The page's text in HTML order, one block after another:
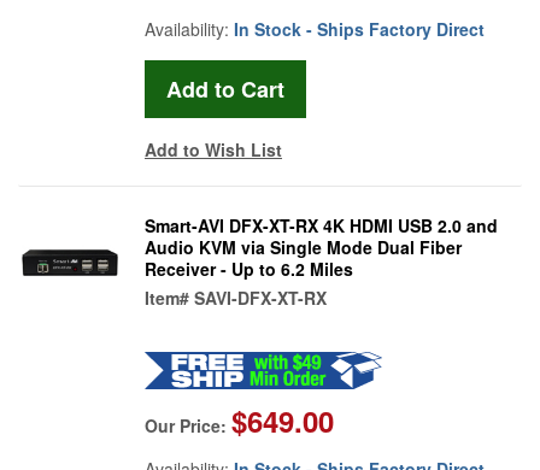
Availability: In Stock - Ships Factory Direct
Add to Wish List
Smart-AVI DFX-XT-RX 4K HDMI USB 2.0 and
Audio KVM via Single Mode Dual Fiber
Receiver - Up to 6.2 Miles
Item# SAVI-DFX-XT-RX
Our Price: $649.00